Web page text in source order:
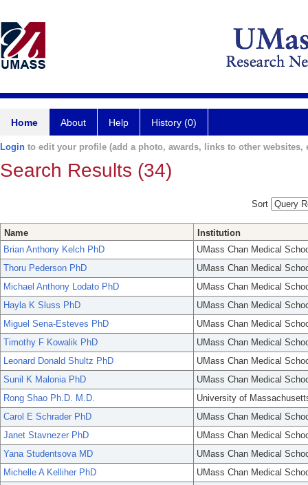
Home About Help History (0)
Login to edit your profile (add a photo, awards, links to other websites,
Search Results (34)
Sort
Name
Institution
Brian Anthony Kelch PhD
UMass Chan Medical
Thoru Pederson PhD
UMass Chan Medical
Michael Anthony Lodato PhD
UMass Chan Medical
Hayla K Sluss PhD
UMass Chan Medical
Miguel Sena-Esteves PhD
UMass Chan Medical
Timothy F Kowalik PhD
UMass Chan Medical
Leonard Donald Shultz PhD
UMass Chan Medical
Sunil K Malonia PhD
UMass Chan Medical
Rong Shao Ph.D. M.D.
University of
Carol E Schrader PhD
UMass Chan Medical
Janet Stavnezer PhD
UMass Chan Medical
Yana Studentsova MD
UMass Chan Medical
Michelle A Kelliher PhD
UMass Chan Medical